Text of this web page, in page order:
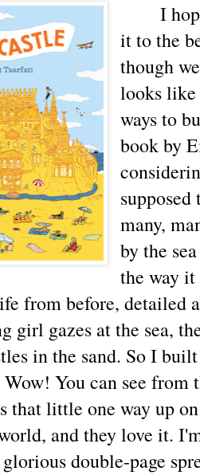
I hope
it to the
though
looks
ways to
book by
many,
by the
the way
from before,
gazes at the sea,
in the sand. So I
Wow! You can see
that little one way up
and they love it.
double-page